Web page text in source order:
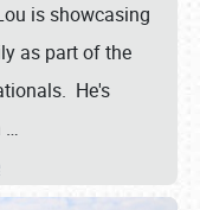
is showcasing
as part of the
He's
…